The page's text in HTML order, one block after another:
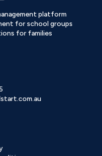
platform
for school groups
for families